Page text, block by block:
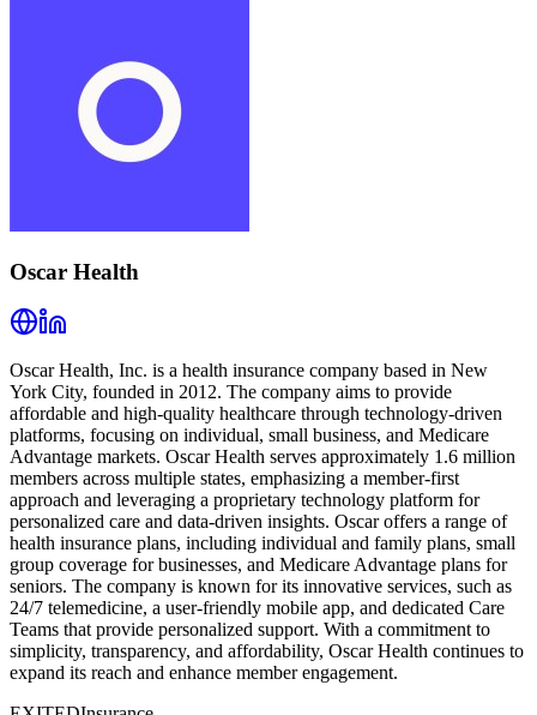
Oscar Health
Oscar Health, Inc. is a health insurance company based in New
York City, founded in 2012. The company aims to provide
affordable and high-quality healthcare through technology-driven
platforms, focusing on individual, small business, and Medicare
Advantage markets. Oscar Health serves approximately 1.6 million
members across multiple states, emphasizing a member-first
approach and leveraging a proprietary technology platform for
personalized care and data-driven insights. Oscar offers a range of
health insurance plans, including individual and family plans, small
group coverage for businesses, and Medicare Advantage plans for
seniors. The company is known for its innovative services, such as
24/7 telemedicine, a user-friendly mobile app, and dedicated Care
Teams that provide personalized support. With a commitment to
simplicity, transparency, and affordability, Oscar Health continues to
expand its reach and enhance member engagement.